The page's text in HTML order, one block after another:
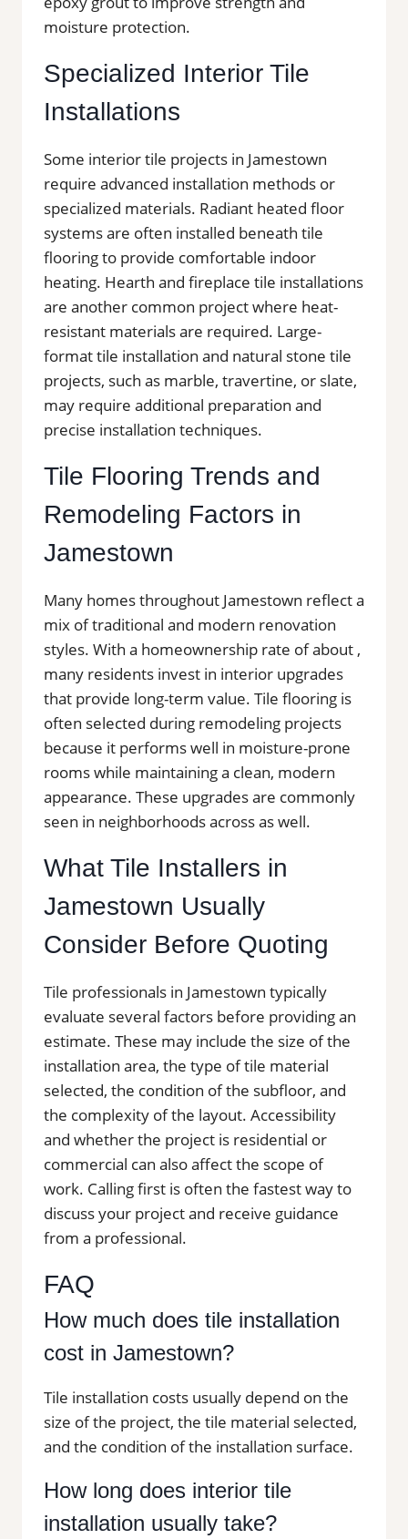
moisture protection.
Specialized Interior Tile
Installations
Some interior tile projects in Jamestown
require advanced installation methods or
specialized materials. Radiant heated floor
systems are often installed beneath tile
flooring to provide comfortable indoor
heating. Hearth and fireplace tile installations
are another common project where heat-
resistant materials are required. Large-
format tile installation and natural stone tile
projects, such as marble, travertine, or slate,
may require additional preparation and
precise installation techniques.
Tile Flooring Trends and
Remodeling Factors in
Jamestown
Many homes throughout Jamestown reflect a
mix of traditional and modern renovation
styles. With a homeownership rate of about ,
many residents invest in interior upgrades
that provide long-term value. Tile flooring is
often selected during remodeling projects
because it performs well in moisture-prone
rooms while maintaining a clean, modern
appearance. These upgrades are commonly
seen in neighborhoods across as well.
What Tile Installers in
Jamestown Usually
Consider Before Quoting
Tile professionals in Jamestown typically
evaluate several factors before providing an
estimate. These may include the size of the
installation area, the type of tile material
selected, the condition of the subfloor, and
the complexity of the layout. Accessibility
and whether the project is residential or
commercial can also affect the scope of
work. Calling first is often the fastest way to
discuss your project and receive guidance
from a professional.
FAQ
How much does tile installation
cost in Jamestown?
Tile installation costs usually depend on the
size of the project, the tile material selected,
and the condition of the installation surface.
How long does interior tile
installation usually take?